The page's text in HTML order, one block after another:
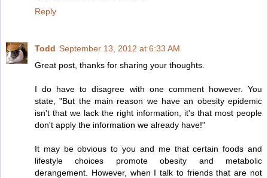
Reply
Todd September 13, 2012 at 6:33 AM
Great post, thanks for sharing your thoughts.
I do have to disagree with one comment however. You
state, "But the main reason we have an obesity epidemic
isn't that we lack the right information, it's that most people
don't apply the information we already have!"
It may be obvious to you and me that certain foods and
lifestyle choices promote obesity and metabolic
derangement. However, when I talk to friends that are not